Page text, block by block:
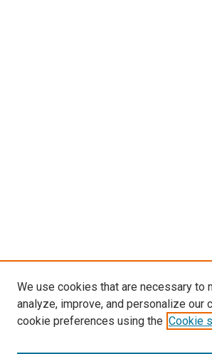
We use cookies that are necessary to
analyze, improve, and personalize our
cookie preferences using the Cookie